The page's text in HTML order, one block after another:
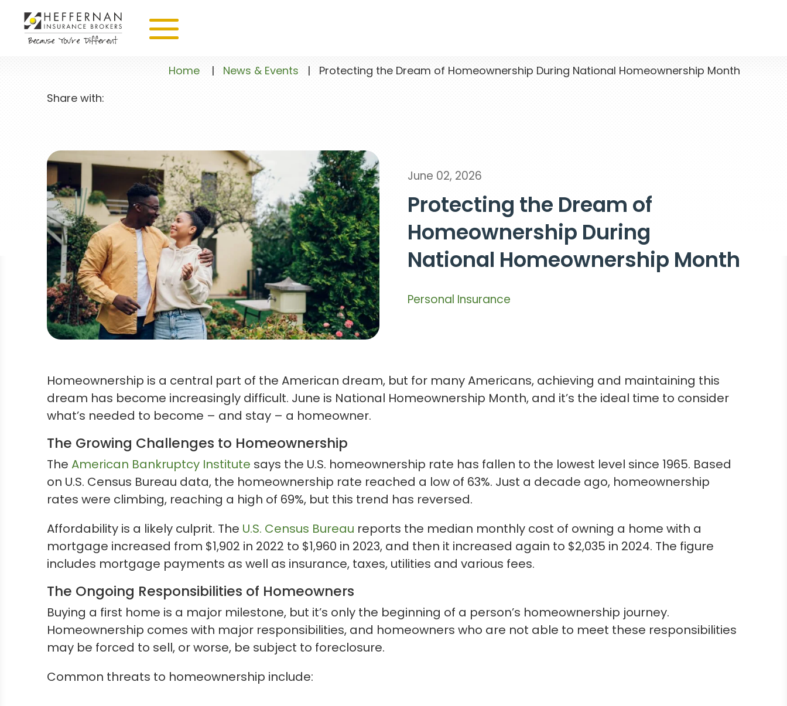
Home | News & Events | Protecting the Dream of Homeownership During National Homeownership Month
Share with:
June 02, 2026
Protecting the Dream of
Homeownership During
National Homeownership Month
Personal Insurance
Homeownership is a central part of the American dream, but for many Americans, achieving and maintaining this
dream has become increasingly difficult. June is National Homeownership Month, and it’s the ideal time to consider
what’s needed to become – and stay – a homeowner.
The Growing Challenges to Homeownership
The American Bankruptcy Institute says the U.S. homeownership rate has fallen to the lowest level since 1965. Based
on U.S. Census Bureau data, the homeownership rate reached a low of 63%. Just a decade ago, homeownership
rates were climbing, reaching a high of 69%, but this trend has reversed.
Affordability is a likely culprit. The U.S. Census Bureau reports the median monthly cost of owning a home with a
mortgage increased from $1,902 in 2022 to $1,960 in 2023, and then it increased again to $2,035 in 2024. The figure
includes mortgage payments as well as insurance, taxes, utilities and various fees.
The Ongoing Responsibilities of Homeowners
Buying a first home is a major milestone, but it’s only the beginning of a person’s homeownership journey.
Homeownership comes with major responsibilities, and homeowners who are not able to meet these responsibilities
may be forced to sell, or worse, be subject to foreclosure.
Common threats to homeownership include: